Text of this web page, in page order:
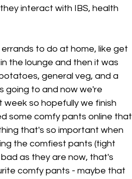
interact with IBS, health
to do at home, like get
the lounge and then it was
general veg, and a
going to and now we're
so hopefully we finish
some comfy pants online that
that's so important when
the comfiest pants (tight
as they are now, that's
comfy pants - maybe that